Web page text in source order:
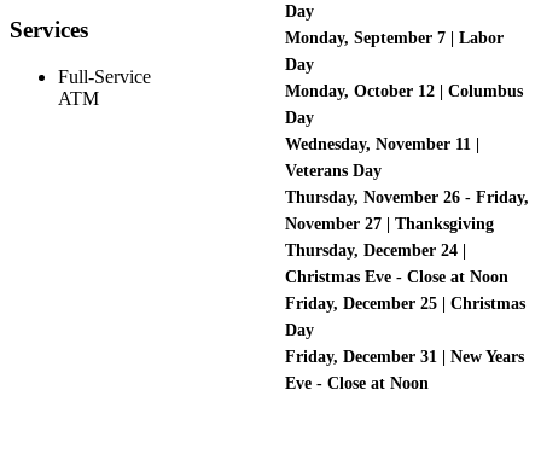
Services
Full-Service
ATM
Day
Monday, September 7 | Labor
Day
Monday, October 12 | Columbus
Day
Wednesday, November 11 |
Veterans Day
Thursday, November 26 - Friday,
November 27 | Thanksgiving
Thursday, December 24 |
Christmas Eve - Close at Noon
Friday, December 25 | Christmas
Day
Friday, December 31 | New Years
Eve - Close at Noon